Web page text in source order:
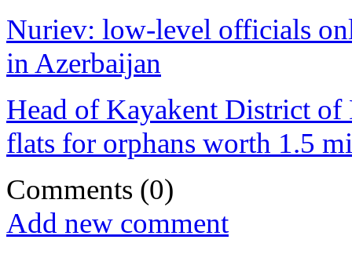
Nuriev: low-level officials
in Azerbaijan
Head of Kayakent District of
flats for orphans worth 1.5
Comments (0)
Add new comment